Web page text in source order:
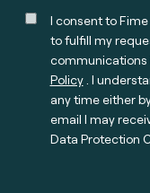
I consent to
to fulfill my
communications
Policy. I
any time either
email I may
Data Protection